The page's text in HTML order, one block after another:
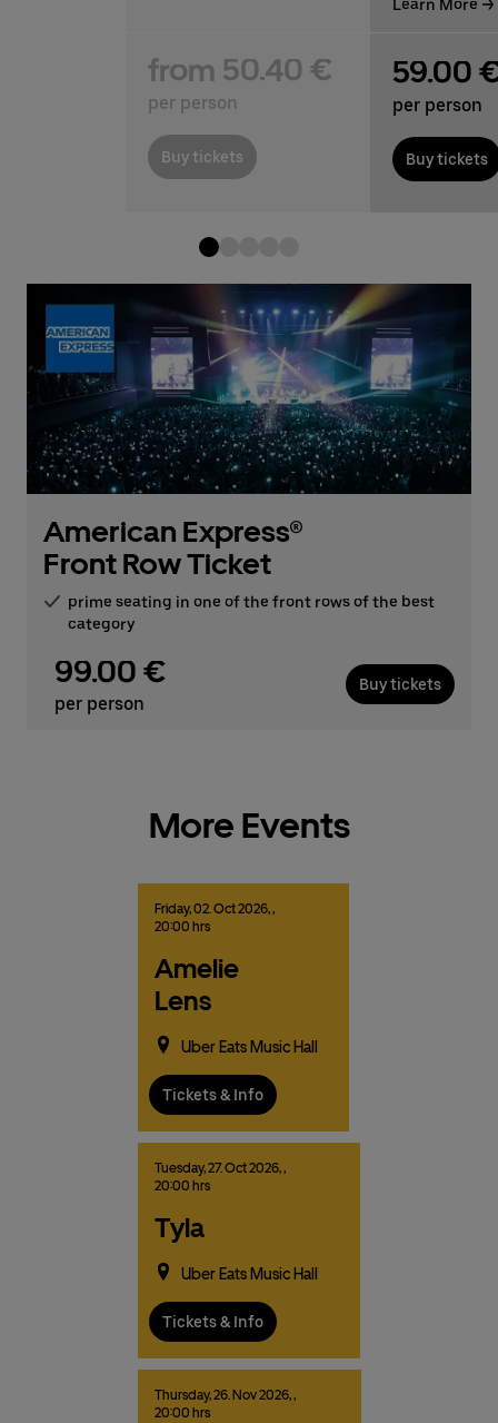
from 50.40 €
per person
Buy tickets
Learn More
59.00
per person
Buy tickets
American Express®
Front Row Ticket
prime seating in one of the front rows of the best
category
99.00 €
per person
Buy tickets
More Events
Friday,02.Oct2026,,
20:00 hrs
Amelie
Lens
Uber Eats Music Hall
Tickets & Info
Tuesday,27.Oct2026,,
20:00 hrs
Tyla
Uber Eats Music Hall
Tickets & Info
Thursday,26. Nov2026,,
20:00 hrs